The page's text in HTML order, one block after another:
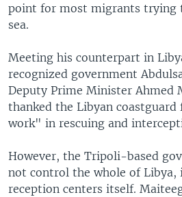
point for most migrants trying
sea.
Meeting his counterpart in
recognized government
Deputy Prime Minister Ahmed
thanked the Libyan
work" in rescuing and
However, the Tripoli-based
not control the whole of Libya,
reception centers itself.